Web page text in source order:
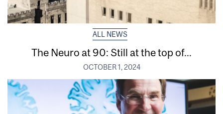
ALL NEWS
The Neuro at 90: Still at the top of...
OCTOBER 1, 2024